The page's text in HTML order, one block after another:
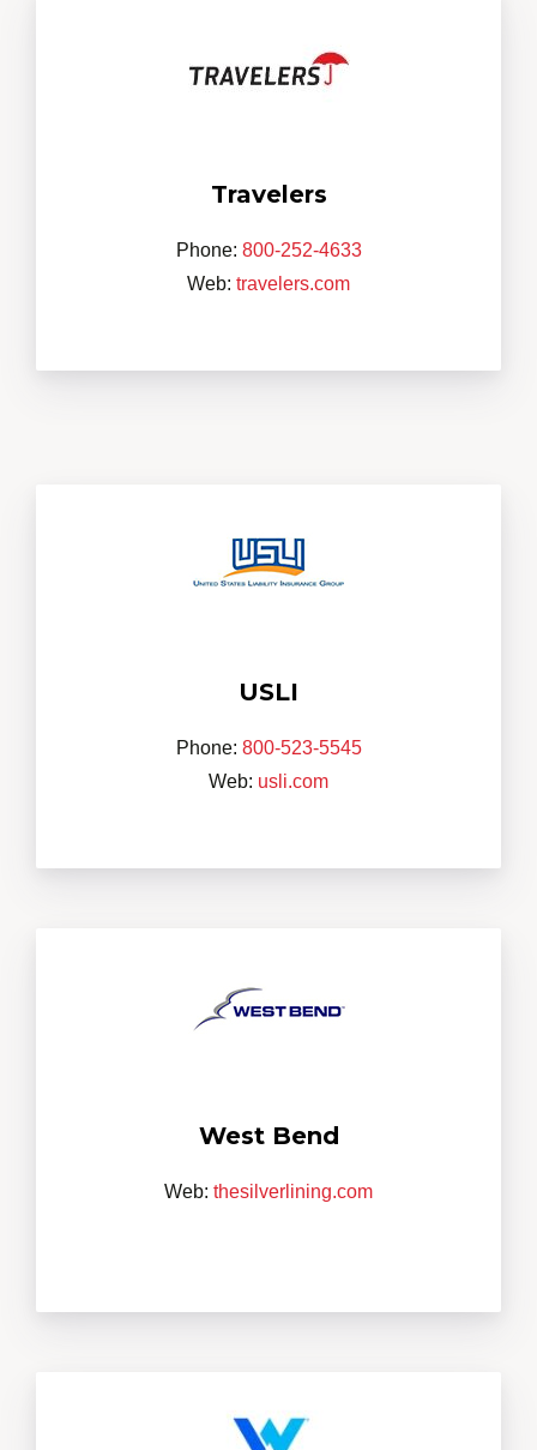
Travelers
Phone: 800-252-4633
Web: travelers.com
USLI
Phone: 800-523-5545
Web: usli.com
West Bend
Web: thesilverlining.com